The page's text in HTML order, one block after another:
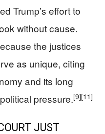
Trump’s effort to
without cause.
the justices
as unique, citing
and its long
pressure.[9][11]
JUST